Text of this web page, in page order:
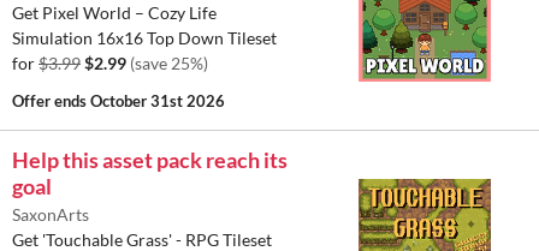
Get Pixel World – Cozy Life
Simulation 16x16 Top Down Tileset
for$3.99$2.99 (save 25%)
Offer endsOctober 31st 2026
Help this asset pack reach its
goal
SaxonArts
Get 'Touchable Grass' - RPG Tileset